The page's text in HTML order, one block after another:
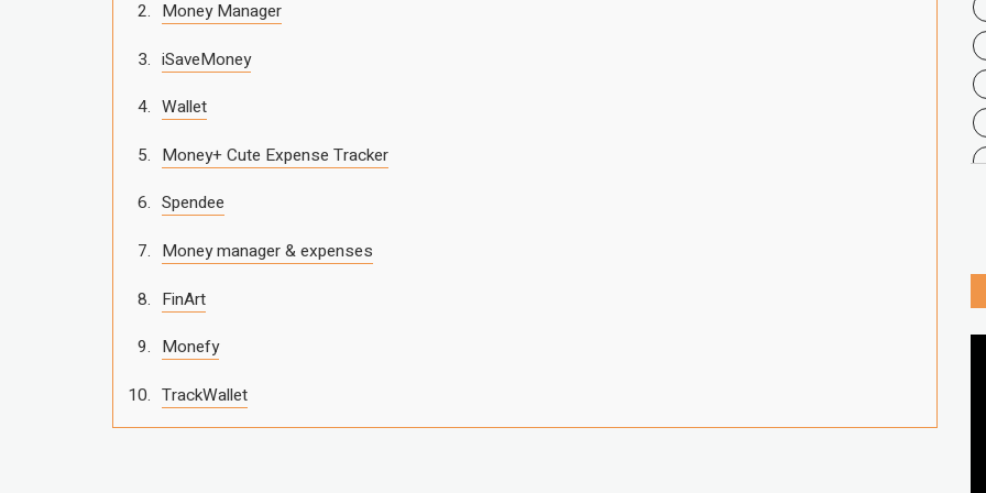
Money Manager
iSaveMoney
Wallet
Money+ Cute Expense Tracker
Spendee
Money manager & expenses
FinArt
Monefy
TrackWallet